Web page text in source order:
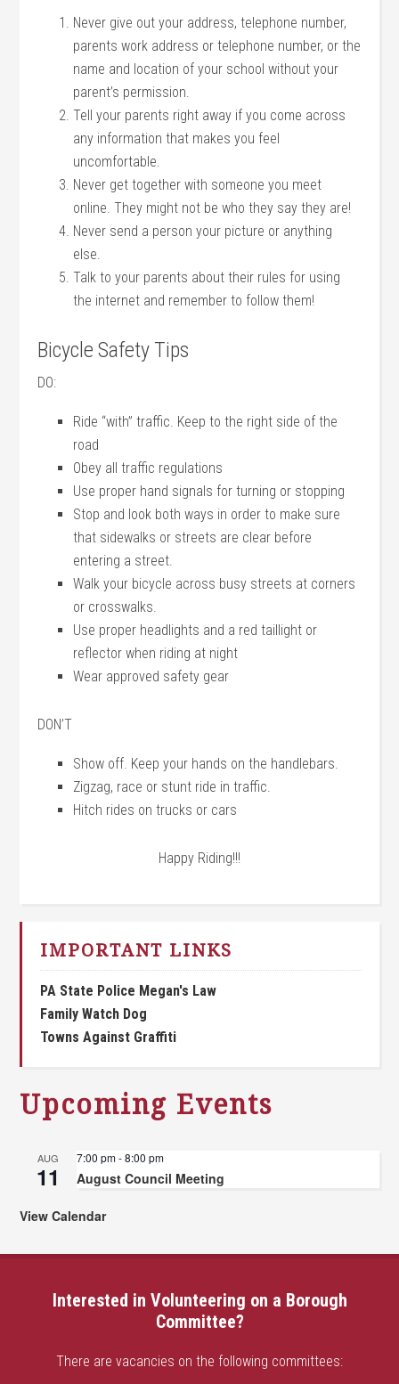
Never give out your address, telephone number,
parents work address or telephone number, or the
name and location of your school without your
parent’s permission.
Tell your parents right away if you come across
any information that makes you feel
uncomfortable.
Never get together with someone you meet
online. They might not be who they say they are!
Never send a person your picture or anything
else.
Talk to your parents about their rules for using
the internet and remember to follow them!
Bicycle Safety Tips
DO:
Ride “with” traffic. Keep to the right side of the
road
Obey all traffic regulations
Use proper hand signals for turning or stopping
Stop and look both ways in order to make sure
that sidewalks or streets are clear before
entering a street.
Walk your bicycle across busy streets at corners
or crosswalks.
Use proper headlights and a red taillight or
reflector when riding at night
Wear approved safety gear
DON’T
Show off. Keep your hands on the handlebars.
Zigzag, race or stunt ride in traffic.
Hitch rides on trucks or cars
Happy Riding!!!
IMPORTANT LINKS
PA State Police Megan's Law
Family Watch Dog
Towns Against Graffiti
Upcoming Events
AUG
11
7:00 pm-8:00 pm
August Council Meeting
View Calendar
Interested in Volunteering on a Borough
Committee?
There are vacancies on the following committees: